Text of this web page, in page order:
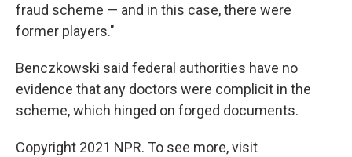
fraud scheme — and in this case, there were
former players."
Benczkowski said federal authorities have no
evidence that any doctors were complicit in the
scheme, which hinged on forged documents.
Copyright 2021 NPR. To see more, visit